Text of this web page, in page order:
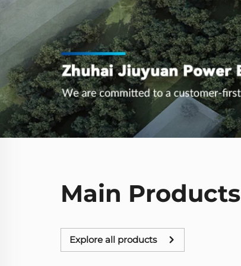
Main Products
Explore all products